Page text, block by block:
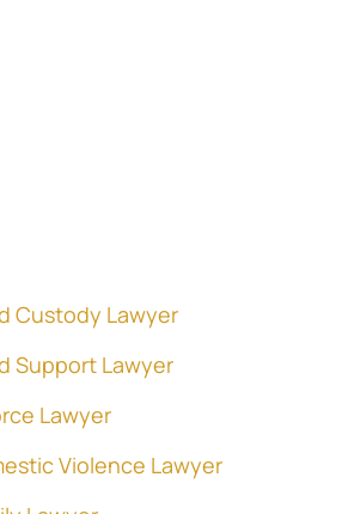
Custody Lawyer
Support Lawyer
Lawyer
Violence Lawyer